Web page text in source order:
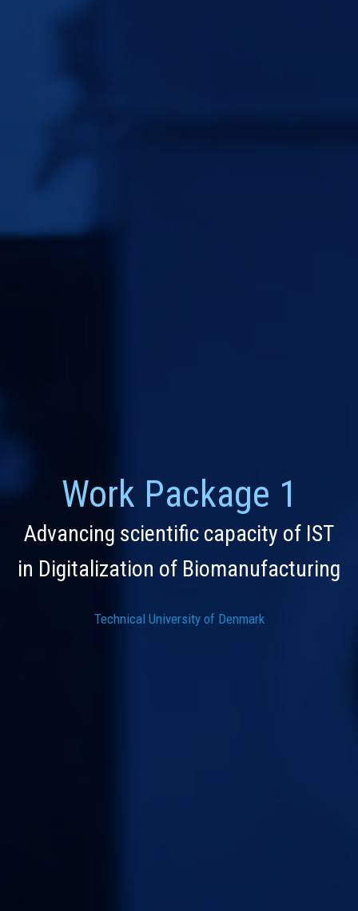
Work Package 1
Advancing scientific capacity of IST
in Digitalization of Biomanufacturing
Technical University of Denmark